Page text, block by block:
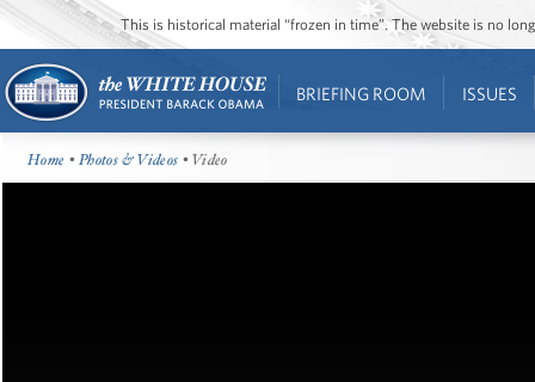
This is historical material “frozen in time”. The website is no
BRIEFING ROOM ISSUES
Home •Photos & Videos • Video